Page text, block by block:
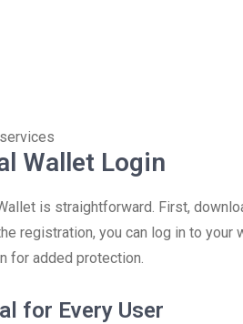
Wallet Login
is straightforward. First,
registration, you can log in to your
for added protection.
for Every User